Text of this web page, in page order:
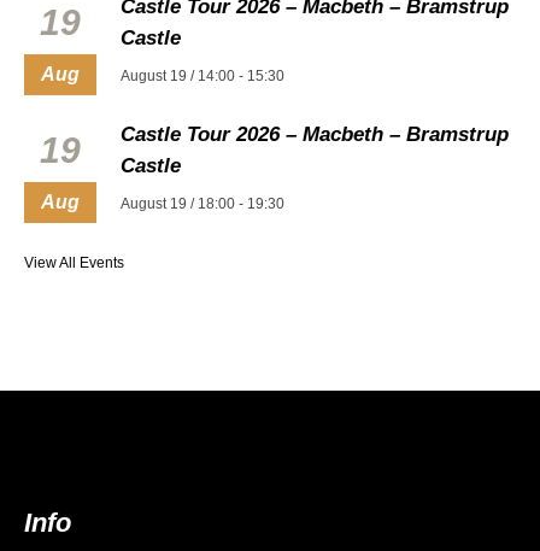
19
Aug
Castle Tour 2026 – Macbeth – Bramstrup
Castle
August 19 / 14:00 - 15:30
19
Aug
Castle Tour 2026 – Macbeth – Bramstrup
Castle
August 19 / 18:00 - 19:30
View All Events
Info